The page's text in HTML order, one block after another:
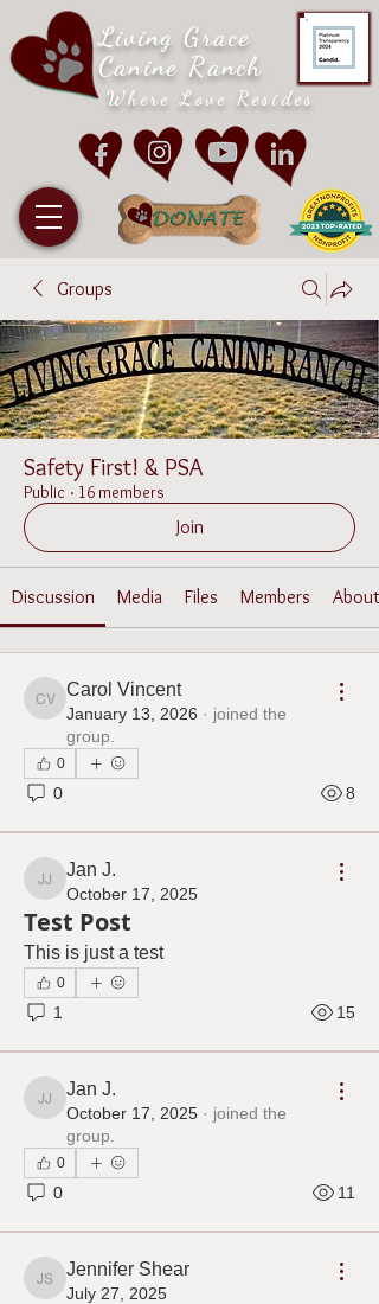
Living Grace
Canine Ranch
Where Love Resides
Groups
Safety First! & PSA
Public · 16 members
Join
Discussion Media Files Members About
Carol Vincent
Carol Vincent
January 13, 2026 · joined the
group.
0
0 8
Jan J.
Jan J.
October 17, 2025
Test Post
This is just a test
0
1 15
Jan J.
Jan J.
October 17, 2025 · joined the
group.
0
0 11
Jennifer Shear
Jennifer Shear
July 27, 2025